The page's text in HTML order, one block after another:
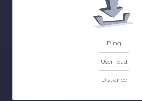
Ping
User load
Distance